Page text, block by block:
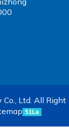
Ltd. All Right
51La